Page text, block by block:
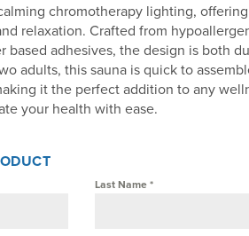
chromotherapy lighting,
relaxation. Crafted from
based adhesives, the design is both
adults, this sauna is quick to
it the perfect addition to any
your health with ease.
Last Name*